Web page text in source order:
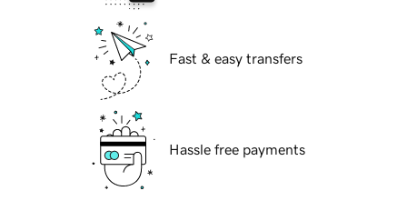
Fast & easy transfers
Hassle free payments